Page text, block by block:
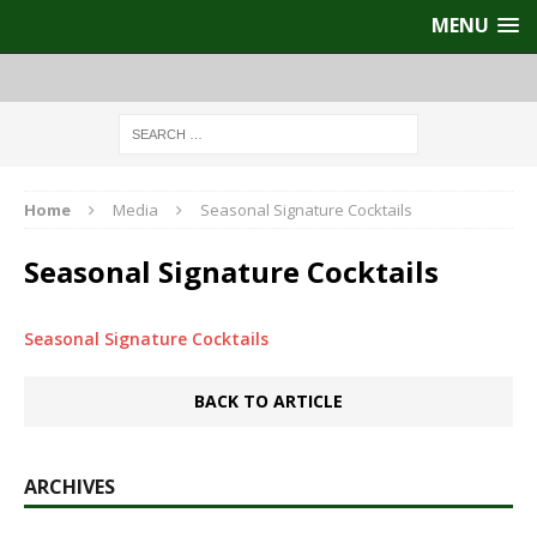
MENU
Home Media Seasonal Signature Cocktails
Seasonal Signature Cocktails
Seasonal Signature Cocktails
BACK TO ARTICLE
ARCHIVES